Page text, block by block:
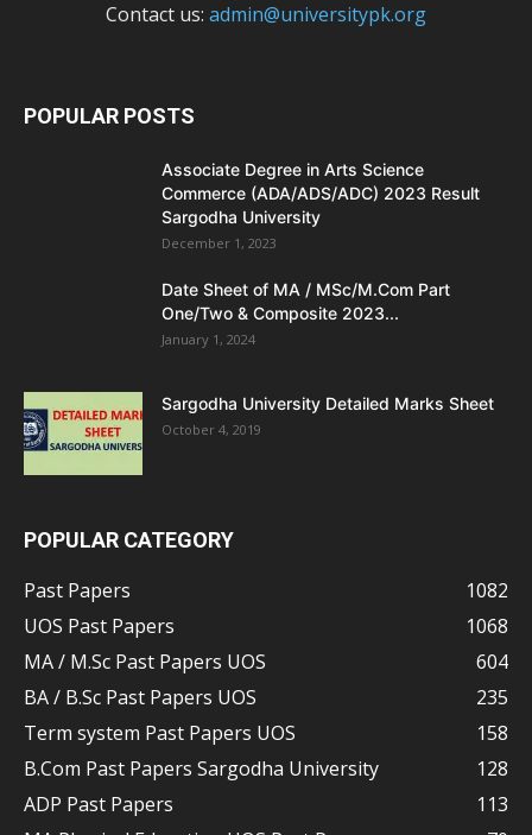
Contact us: admin@universitypk.org
POPULAR POSTS
Associate Degree in Arts Science
Commerce (ADA/ADS/ADC) 2023 Result
Sargodha University
December 1, 2023
Date Sheet of MA / MSc/M.Com Part
One/Two & Composite 2023...
January 1, 2024
Sargodha University Detailed Marks Sheet
October 4, 2019
POPULAR CATEGORY
Past Papers
1082
UOS Past Papers
1068
MA / M.Sc Past Papers UOS
604
BA / B.Sc Past Papers UOS
235
Term system Past Papers UOS
158
B.Com Past Papers Sargodha University
128
ADP Past Papers
113